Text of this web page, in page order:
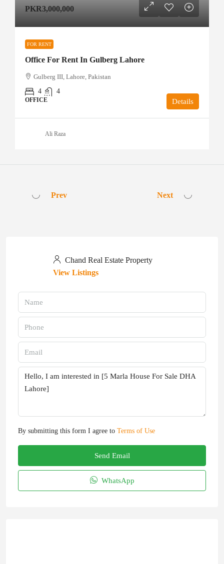
PKR3,000,000
FOR RENT
Office For Rent In Gulberg Lahore
Gulberg III, Lahore, Pakistan
4
4
OFFICE Details
Ali Raza
Prev Next
Chand Real Estate Property
View Listings
By submitting this form I agree to Terms of Use
Send Email
WhatsApp